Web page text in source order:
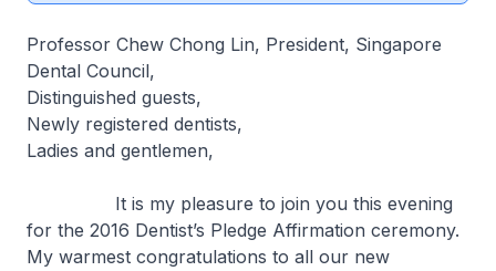
Professor Chew Chong Lin, President, Singapore
Dental Council,
Distinguished guests,
Newly registered dentists,
Ladies and gentlemen,
It is my pleasure to join you this evening
for the 2016 Dentist’s Pledge Affirmation ceremony.
My warmest congratulations to all our new